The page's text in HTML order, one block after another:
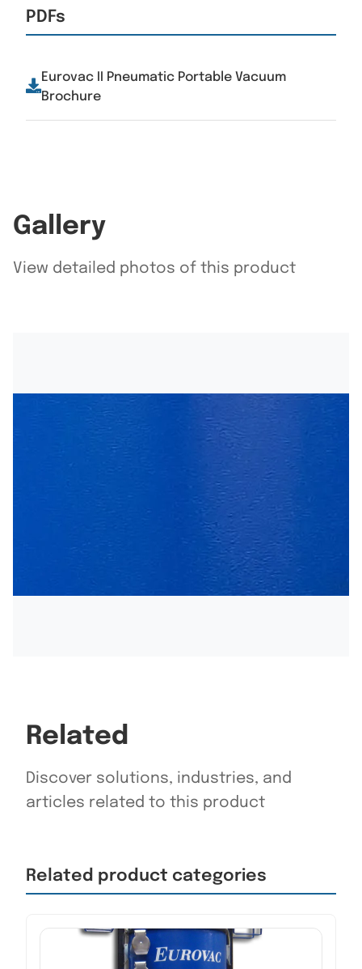
PDFs
Eurovac II Pneumatic Portable Vacuum
Brochure
Gallery
View detailed photos of this product
Related
Discover solutions, industries, and
articles related to this product
Related product categories